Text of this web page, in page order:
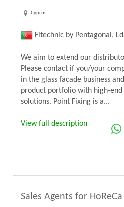
Cyprus
Fitechnic by Pentagonal,
We aim to extend our
Please contact if you/your
in the glass facade business
product portfolio with high-end
solutions. Point Fixing is a...
View full description
Sales Agents for HoReCa